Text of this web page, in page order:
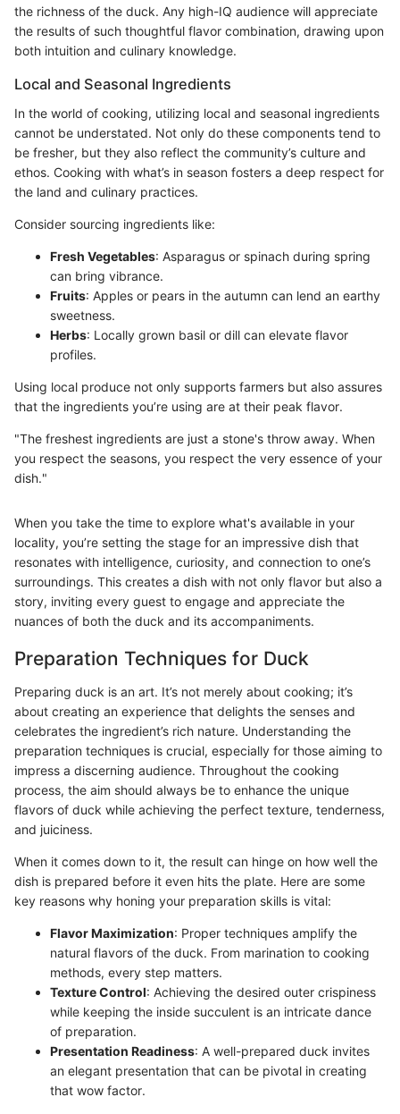
the richness of the duck. Any high-IQ audience will appreciate
the results of such thoughtful flavor combination, drawing upon
both intuition and culinary knowledge.
Local and Seasonal Ingredients
In the world of cooking, utilizing local and seasonal ingredients
cannot be understated. Not only do these components tend to
be fresher, but they also reflect the community’s culture and
ethos. Cooking with what’s in season fosters a deep respect for
the land and culinary practices.
Consider sourcing ingredients like:
Fresh Vegetables: Asparagus or spinach during spring
can bring vibrance.
Fruits: Apples or pears in the autumn can lend an earthy
sweetness.
Herbs: Locally grown basil or dill can elevate flavor
profiles.
Using local produce not only supports farmers but also assures
that the ingredients you’re using are at their peak flavor.
"The freshest ingredients are just a stone's throw away. When
you respect the seasons, you respect the very essence of your
dish."
When you take the time to explore what's available in your
locality, you’re setting the stage for an impressive dish that
resonates with intelligence, curiosity, and connection to one’s
surroundings. This creates a dish with not only flavor but also a
story, inviting every guest to engage and appreciate the
nuances of both the duck and its accompaniments.
Preparation Techniques for Duck
Preparing duck is an art. It’s not merely about cooking; it’s
about creating an experience that delights the senses and
celebrates the ingredient’s rich nature. Understanding the
preparation techniques is crucial, especially for those aiming to
impress a discerning audience. Throughout the cooking
process, the aim should always be to enhance the unique
flavors of duck while achieving the perfect texture, tenderness,
and juiciness.
When it comes down to it, the result can hinge on how well the
dish is prepared before it even hits the plate. Here are some
key reasons why honing your preparation skills is vital:
Flavor Maximization: Proper techniques amplify the
natural flavors of the duck. From marination to cooking
methods, every step matters.
Texture Control: Achieving the desired outer crispiness
while keeping the inside succulent is an intricate dance
of preparation.
Presentation Readiness: A well-prepared duck invites
an elegant presentation that can be pivotal in creating
that wow factor.